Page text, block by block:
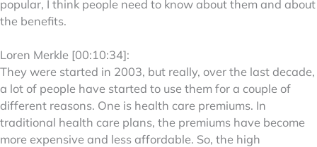
popular, I think people need to know about them and about
the benefits.
Loren Merkle [00:10:34]:
They were started in 2003, but really, over the last decade,
a lot of people have started to use them for a couple of
different reasons. One is health care premiums. In
traditional health care plans, the premiums have become
more expensive and less affordable. So, the high